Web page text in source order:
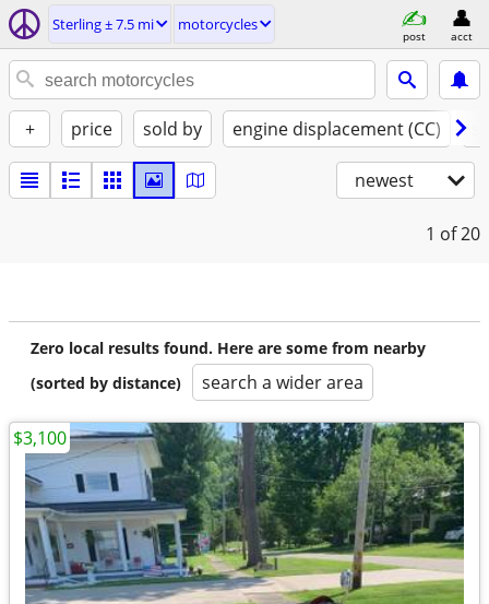
Sterling ± 7.5 mi motorcycles
post acct
+ price sold by engine displacement (CC)
newest
1 of 20
Zero local results found. Here are some from nearby
(sorted by distance)
search a wider area
$3,100